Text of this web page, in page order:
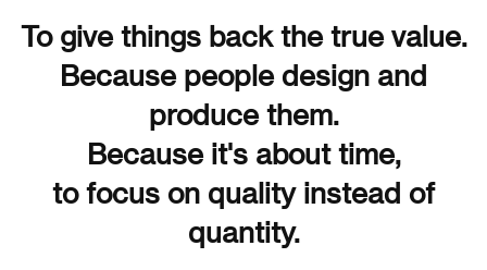
To give things back the true value.
Because people design and
produce them.
Because it's about time,
to focus on quality instead of
quantity.